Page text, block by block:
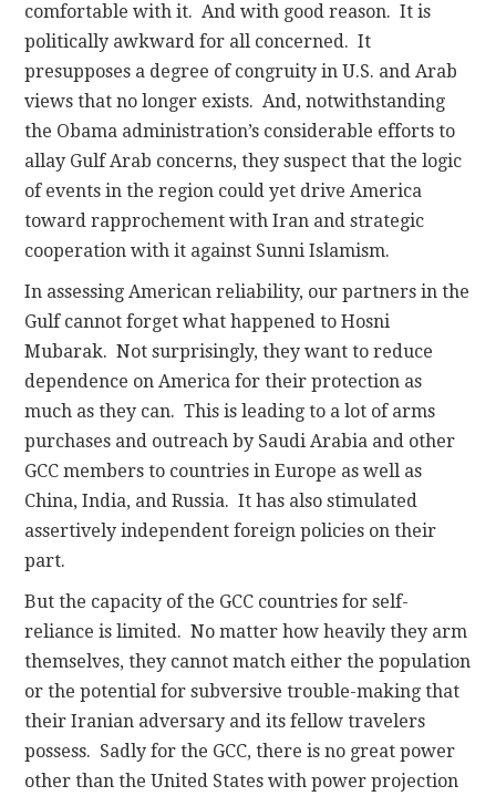
comfortable with it. And with good reason. It is
politically awkward for all concerned. It
presupposes a degree of congruity in U.S. and Arab
views that no longer exists. And, notwithstanding
the Obama administration’s considerable efforts to
allay Gulf Arab concerns, they suspect that the logic
of events in the region could yet drive America
toward rapprochement with Iran and strategic
cooperation with it against Sunni Islamism.
In assessing American reliability, our partners in the
Gulf cannot forget what happened to Hosni
Mubarak. Not surprisingly, they want to reduce
dependence on America for their protection as
much as they can. This is leading to a lot of arms
purchases and outreach by Saudi Arabia and other
GCC members to countries in Europe as well as
China, India, and Russia. It has also stimulated
assertively independent foreign policies on their
part.
But the capacity of the GCC countries for self-
reliance is limited. No matter how heavily they arm
themselves, they cannot match either the population
or the potential for subversive trouble-making that
their Iranian adversary and its fellow travelers
possess. Sadly for the GCC, there is no great power
other than the United States with power projection